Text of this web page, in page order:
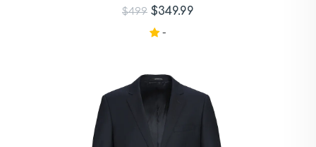
$499 $349.99
-